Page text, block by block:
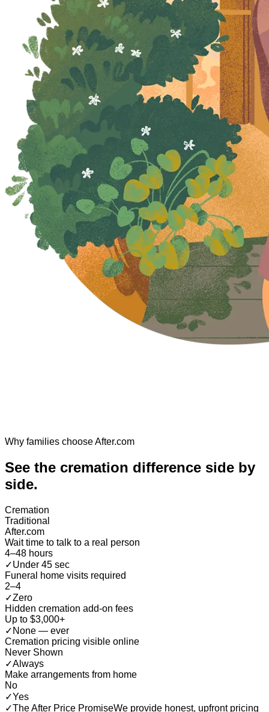
Why families choose After.com
See the cremation difference side by
side.
Cremation
Traditional
After.com
Wait time to talk to a real person
4–48 hours
✓Under 45 sec
Funeral home visits required
2–4
✓Zero
Hidden cremation add-on fees
Up to $3,000+
✓ None — ever
Cremation pricing visible online
Never Shown
✓Always
Make arrangements from home
No
✓Yes
✓The After Price PromiseWe provide honest, upfront pricing